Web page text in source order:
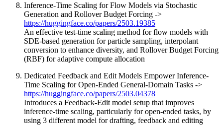
Inference-Time Scaling for Flow Models via Stochastic
Generation and Rollover Budget Forcing ->
https://huggingface.co/papers/2503.19385
An effective test-time scaling method for flow models with
SDE-based generation for particle sampling, interpolant
conversion to enhance diversity, and Rollover Budget Forcing
(RBF) for adaptive compute allocation
Dedicated Feedback and Edit Models Empower Inference-
Time Scaling for Open-Ended General-Domain Tasks ->
https://huggingface.co/papers/2503.04378
Introduces a Feedback-Edit model setup that improves
inference-time scaling, particularly for open-ended tasks, by
using 3 different model for drafting, feedback and editing